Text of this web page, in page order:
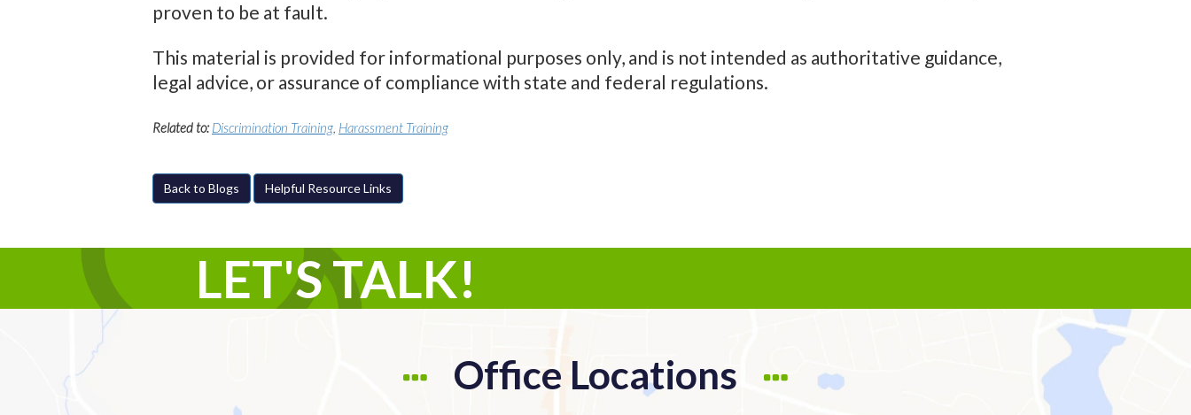
proven to be at fault.
This material is provided for informational purposes only, and is not intended as authoritative guidance,
legal advice, or assurance of compliance with state and federal regulations.
Related to:Discrimination Training, Harassment Training
Back to Blogs Helpful Resource Links
LET'S TALK!
Office Locations